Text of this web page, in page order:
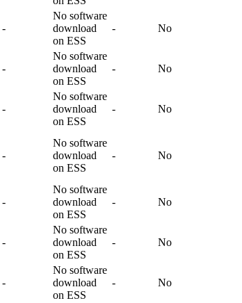
-
No software
download
on ESS
- No
-
No software
download
on ESS
- No
-
No software
download
on ESS
- No
-
No software
download
on ESS
- No
-
No software
download
on ESS
- No
-
No software
download
on ESS
- No
-
No software
download
on ESS
- No